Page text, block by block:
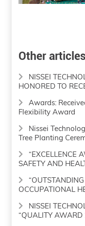
Other articles
HONORED TO
Flexibility Award
Tree Planting
SAFETY AND
OCCUPATIONAL
“QUALITY AWARD